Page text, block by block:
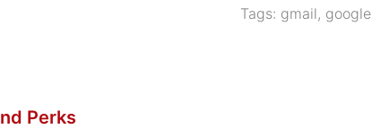
Tags: gmail, google
Perks